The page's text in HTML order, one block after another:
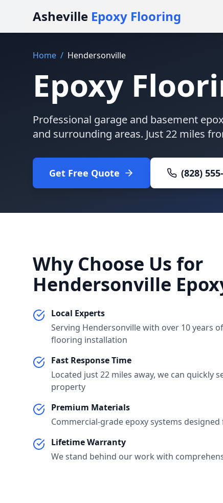
Asheville Epoxy Flooring
Home / Hendersonville
Epoxy
Professional garage and basement
and surrounding areas. Just 22 miles
Get Free Quote (828)
Why Choose Us for
Hendersonville
Local Experts
Serving Hendersonvillewith over 10 years
flooring installation
Fast Response Time
Located just22 miles away, we can quickly
property
Premium Materials
Commercial-grade epoxy systems
Lifetime Warranty
We stand behind our work with